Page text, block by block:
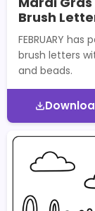
Brush
FEBRUARY has
brush letters
and beads.